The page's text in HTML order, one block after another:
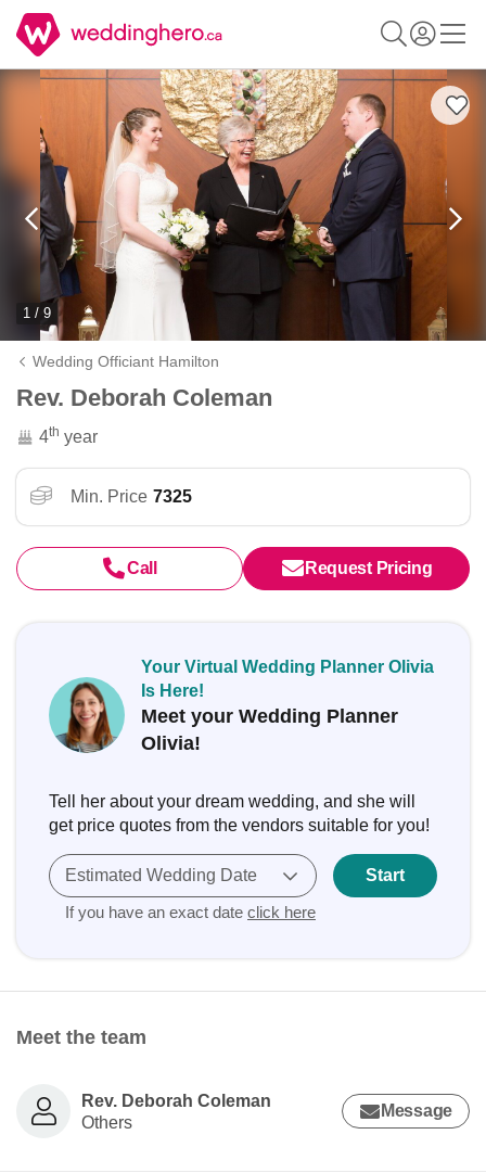
1 / 9
Wedding Officiant Hamilton
Rev. Deborah Coleman
4th year
Min. Price 7325
Call Request Pricing
Your Virtual Wedding Planner Olivia
Is Here!
Meet your Wedding Planner
Olivia!
Tell her about your dream wedding, and she will
get price quotes from the vendors suitable for you!
Estimated Wedding Date
If you have an exact date click here
Start
Meet the team
Rev. Deborah Coleman
Others
Message